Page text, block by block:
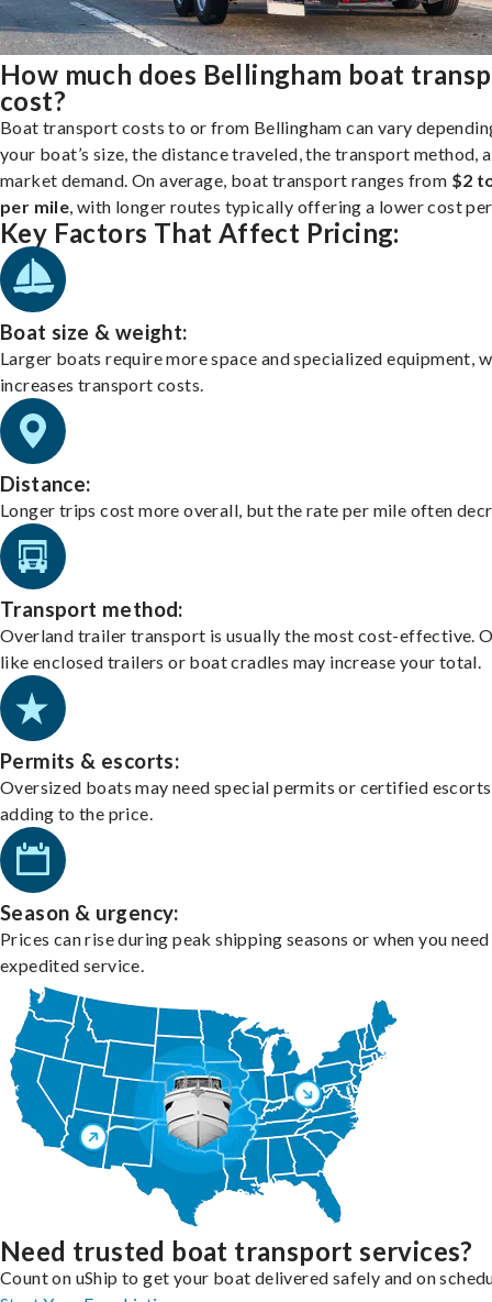
How much does Bellingham boat
cost?
Boat transport costs to or from Bellingham can vary
your boat’s size, the distance traveled, the transport method,
market demand. On average, boat transport ranges from $2
per mile , with longer routes typically offering a lower cost
Key Factors That Affect Pricing:
Boat size & weight:
Larger boats require more space and specialized equipment,
increases transport costs.
Distance:
Longer trips cost more overall, but the rate per mile often
Transport method:
Overland trailer transport is usually the most cost-effective.
like enclosed trailers or boat cradles may increase your total.
Permits & escorts:
Oversized boats may need special permits or certified
adding to the price.
Season & urgency:
Prices can rise during peak shipping seasons or when you need
expedited service.
Need trusted boat transport services?
Count on uShip to get your boat delivered safely and on